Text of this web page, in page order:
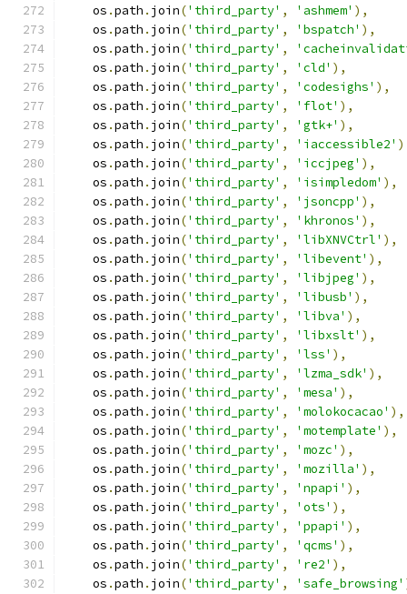
    os
.path . join('third_party' , 'ashmem' ),
    os
.path . join('third_party' , 'bspatch' ),
    os
.path . join('third_party' ,
    os
.path . join('third_party' , 'cld' ),
    os
.path . join('third_party' , 'codesighs' ),
    os
.path . join('third_party' , 'flot' ),
    os
.path . join('third_party' , 'gtk+' ),
    os
.path . join('third_party' , 'iaccessible2'
    os
.path . join('third_party' , 'iccjpeg' ),
    os
.path . join('third_party' , 'isimpledom' ),
    os
.path . join('third_party' , 'jsoncpp' ),
    os
.path . join('third_party' , 'khronos' ),
    os
.path . join('third_party' , 'libXNVCtrl' ),
    os
.path . join('third_party' , 'libevent' ),
    os
.path . join('third_party' , 'libjpeg' ),
    os
.path . join('third_party' , 'libusb' ),
    os
.path . join('third_party' , 'libva' ),
    os
.path . join('third_party' , 'libxslt' ),
    os
.path . join('third_party' , 'lss' ),
    os
.path . join('third_party' , 'lzma_sdk' ),
    os
.path . join('third_party' , 'mesa' ),
    os
.path . join('third_party' , 'molokocacao' ),
    os
.path . join('third_party' , 'motemplate' ),
    os
.path . join('third_party' , 'mozc' ),
    os
.path . join('third_party' , 'mozilla' ),
    os
.path . join('third_party' , 'npapi' ),
    os
.path . join('third_party' , 'ots' ),
    os
.path . join('third_party' , 'ppapi' ),
    os
.path . join('third_party' , 'qcms' ),
    os
.path . join('third_party' , 're2' ),
    os
.path . join('third_party' , 'safe_browsing'